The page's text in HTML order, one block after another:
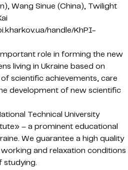
Wang Sinue (China), Twilight
handle/KhPI-
role in forming the new
living in Ukraine based on
scientific achievements, care
development of new scientific
Technical University
– a prominent educational
We guarantee a high quality
and relaxation conditions
studying.